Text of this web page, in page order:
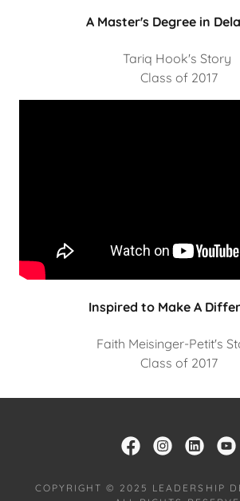
A Master's Degree in
Tariq Hook's Story
Class of 2017
Inspired to Make A
Faith Meisinger-Petit's
Class of 2017
COPYRIGHT © 2025 LEADERSHIP